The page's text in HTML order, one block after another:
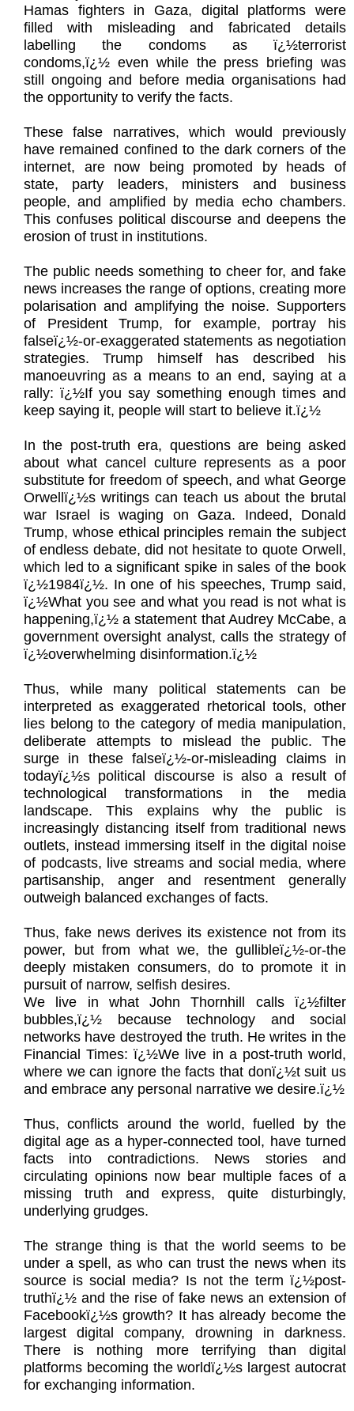
Hamas fighters in Gaza, digital platforms were
filled with misleading and fabricated details
labelling the condoms as ï¿½terrorist
condoms,ï¿½ even while the press briefing was
still ongoing and before media organisations had
the opportunity to verify the facts.
These false narratives, which would previously
have remained confined to the dark corners of the
internet, are now being promoted by heads of
state, party leaders, ministers and business
people, and amplified by media echo chambers.
This confuses political discourse and deepens the
erosion of trust in institutions.
The public needs something to cheer for, and fake
news increases the range of options, creating more
polarisation and amplifying the noise. Supporters
of President Trump, for example, portray his
falseï¿½-or-exaggerated statements as negotiation
strategies. Trump himself has described his
manoeuvring as a means to an end, saying at a
rally: ï¿½If you say something enough times and
keep saying it, people will start to believe it.ï¿½
In the post-truth era, questions are being asked
about what cancel culture represents as a poor
substitute for freedom of speech, and what George
Orwellï¿½s writings can teach us about the brutal
war Israel is waging on Gaza. Indeed, Donald
Trump, whose ethical principles remain the subject
of endless debate, did not hesitate to quote Orwell,
which led to a significant spike in sales of the book
ï¿½1984ï¿½. In one of his speeches, Trump said,
ï¿½What you see and what you read is not what is
happening,ï¿½ a statement that Audrey McCabe, a
government oversight analyst, calls the strategy of
ï¿½overwhelming disinformation.ï¿½
Thus, while many political statements can be
interpreted as exaggerated rhetorical tools, other
lies belong to the category of media manipulation,
deliberate attempts to mislead the public. The
surge in these falseï¿½-or-misleading claims in
todayï¿½s political discourse is also a result of
technological transformations in the media
landscape. This explains why the public is
increasingly distancing itself from traditional news
outlets, instead immersing itself in the digital noise
of podcasts, live streams and social media, where
partisanship, anger and resentment generally
outweigh balanced exchanges of facts.
Thus, fake news derives its existence not from its
power, but from what we, the gullibleï¿½-or-the
deeply mistaken consumers, do to promote it in
pursuit of narrow, selfish desires.
We live in what John Thornhill calls ï¿½filter
bubbles,ï¿½ because technology and social
networks have destroyed the truth. He writes in the
Financial Times: ï¿½We live in a post-truth world,
where we can ignore the facts that donï¿½t suit us
and embrace any personal narrative we desire.ï¿½
Thus, conflicts around the world, fuelled by the
digital age as a hyper-connected tool, have turned
facts into contradictions. News stories and
circulating opinions now bear multiple faces of a
missing truth and express, quite disturbingly,
underlying grudges.
The strange thing is that the world seems to be
under a spell, as who can trust the news when its
source is social media? Is not the term ï¿½post-
truthï¿½ and the rise of fake news an extension of
Facebookï¿½s growth? It has already become the
largest digital company, drowning in darkness.
There is nothing more terrifying than digital
platforms becoming the worldï¿½s largest autocrat
for exchanging information.